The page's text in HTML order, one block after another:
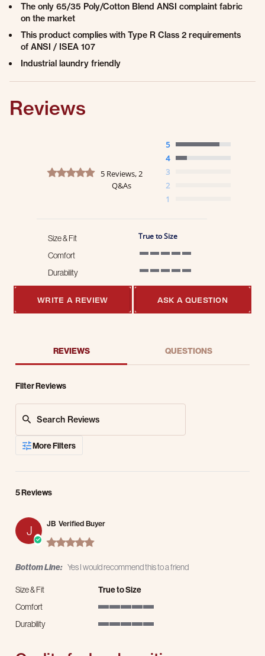
The only 65/35 Poly/Cotton Blend ANSI complaint fabric
on the market
This product complies with Type R Class 2 requirements
of ANSI / ISEA 107
Industrial laundry friendly
Reviews
4.8 star rating
5 Reviews, 2
Q&As
5
4
3
2
1
Size & Fit True to Size
Comfort
Durability
WRITE A REVIEW ASK A QUESTION
REVIEWS QUESTIONS
Filter Reviews
More Filters
5 Reviews
J JB Verified Buyer
5.0 star rating
Bottom Line: Yes I would recommend this to a friend
Size & Fit
True to Size
Comfort
Durability